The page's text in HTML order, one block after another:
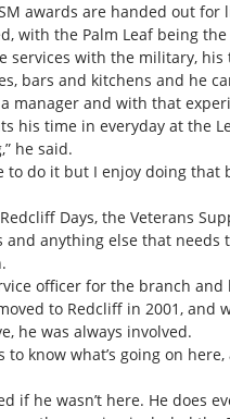
awards are handed out for
with the Palm Leaf being
services with the military, his
bars and kitchens and he
manager and with that
his time in everyday at the
he said.
to do it but I enjoy doing that
Days, the Veterans
and anything else that needs
officer for the branch and
to Redcliff in 2001, and
he was always involved.
to know what’s going on here,
if he wasn’t here. He does